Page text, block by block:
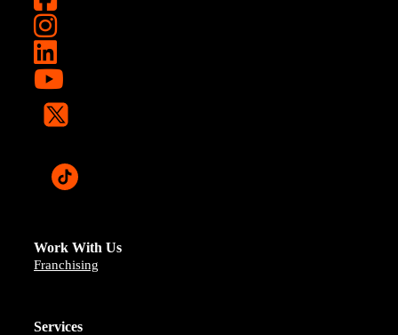
Work With Us
Franchising
Services